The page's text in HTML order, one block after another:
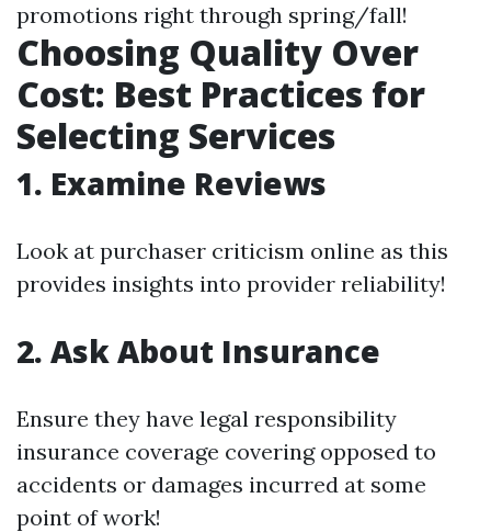
promotions right through spring/fall!
Choosing Quality Over
Cost: Best Practices for
Selecting Services
1. Examine Reviews
Look at purchaser criticism online as this
provides insights into provider reliability!
2. Ask About Insurance
Ensure they have legal responsibility
insurance coverage covering opposed to
accidents or damages incurred at some
point of work!